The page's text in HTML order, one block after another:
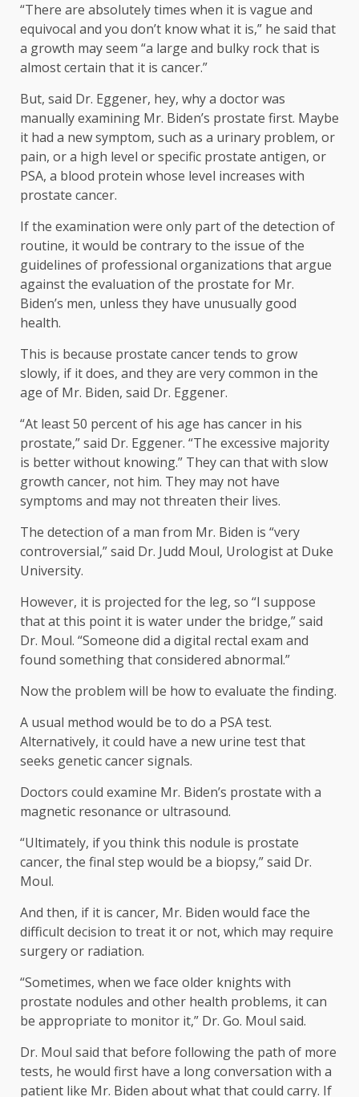
“There are absolutely times when it is vague and
equivocal and you don’t know what it is,” he said that
a growth may seem “a large and bulky rock that is
almost certain that it is cancer.”
But, said Dr. Eggener, hey, why a doctor was
manually examining Mr. Biden’s prostate first. Maybe
it had a new symptom, such as a urinary problem, or
pain, or a high level or specific prostate antigen, or
PSA, a blood protein whose level increases with
prostate cancer.
If the examination were only part of the detection of
routine, it would be contrary to the issue of the
guidelines of professional organizations that argue
against the evaluation of the prostate for Mr.
Biden’s men, unless they have unusually good
health.
This is because prostate cancer tends to grow
slowly, if it does, and they are very common in the
age of Mr. Biden, said Dr. Eggener.
“At least 50 percent of his age has cancer in his
prostate,” said Dr. Eggener. “The excessive majority
is better without knowing.” They can that with slow
growth cancer, not him. They may not have
symptoms and may not threaten their lives.
The detection of a man from Mr. Biden is “very
controversial,” said Dr. Judd Moul, Urologist at Duke
University.
However, it is projected for the leg, so “I suppose
that at this point it is water under the bridge,” said
Dr. Moul. “Someone did a digital rectal exam and
found something that considered abnormal.”
Now the problem will be how to evaluate the finding.
A usual method would be to do a PSA test.
Alternatively, it could have a new urine test that
seeks genetic cancer signals.
Doctors could examine Mr. Biden’s prostate with a
magnetic resonance or ultrasound.
“Ultimately, if you think this nodule is prostate
cancer, the final step would be a biopsy,” said Dr.
Moul.
And then, if it is cancer, Mr. Biden would face the
difficult decision to treat it or not, which may require
surgery or radiation.
“Sometimes, when we face older knights with
prostate nodules and other health problems, it can
be appropriate to monitor it,” Dr. Go. Moul said.
Dr. Moul said that before following the path of more
tests, he would first have a long conversation with a
patient like Mr. Biden about what that could carry. If